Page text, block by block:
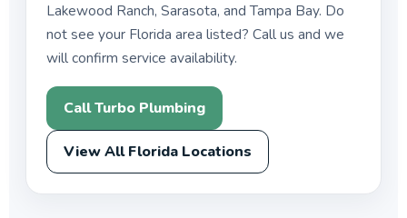
Lakewood Ranch, Sarasota, and Tampa Bay. Do
not see your Florida area listed? Call us and we
will confirm service availability.
Call Turbo Plumbing
View All Florida Locations